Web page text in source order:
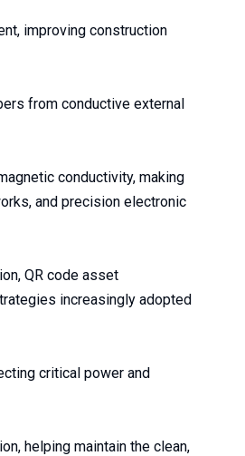
improving construction
from conductive external
conductivity, making
and precision electronic
QR code asset
increasingly adopted
critical power and
helping maintain the clean,